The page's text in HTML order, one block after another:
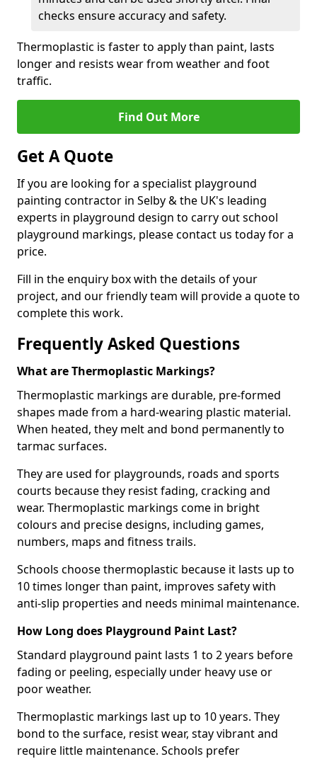
checks ensure accuracy and safety.
Thermoplastic is faster to apply than paint, lasts
longer and resists wear from weather and foot
traffic.
Find Out More
Get A Quote
If you are looking for a specialist playground
painting contractor in Selby & the UK's leading
experts in playground design to carry out school
playground markings, please contact us today for a
price.
Fill in the enquiry box with the details of your
project, and our friendly team will provide a quote to
complete this work.
Frequently Asked Questions
What are Thermoplastic Markings?
Thermoplastic markings are durable, pre-formed
shapes made from a hard-wearing plastic material.
When heated, they melt and bond permanently to
tarmac surfaces.
They are used for playgrounds, roads and sports
courts because they resist fading, cracking and
wear. Thermoplastic markings come in bright
colours and precise designs, including games,
numbers, maps and fitness trails.
Schools choose thermoplastic because it lasts up to
10 times longer than paint, improves safety with
anti-slip properties and needs minimal maintenance.
How Long does Playground Paint Last?
Standard playground paint lasts 1 to 2 years before
fading or peeling, especially under heavy use or
poor weather.
Thermoplastic markings last up to 10 years. They
bond to the surface, resist wear, stay vibrant and
require little maintenance. Schools prefer